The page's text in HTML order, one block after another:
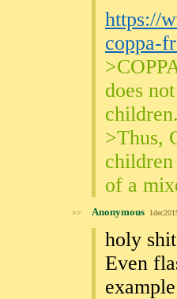
https://
coppa-
does
children.
>Thus,
of a
>> Anonymous
holy
Even
example